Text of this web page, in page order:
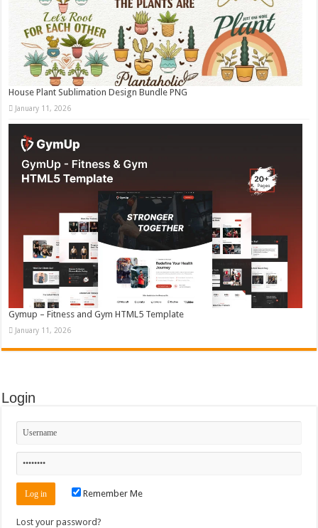
House Plant Sublimation Design Bundle PNG
January 11, 2026
Gymup – Fitness and Gym HTML5 Template
January 11, 2026
Login
Remember Me
Lost your password?